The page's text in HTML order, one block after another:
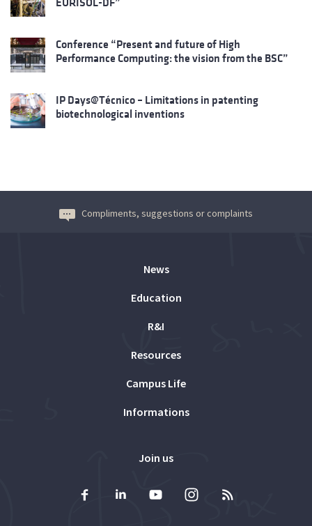
Conference “Present and future of High
Performance Computing: the vision from the BSC”
IP Days@Técnico – Limitations in patenting
biotechnological inventions
Compliments, suggestions or complaints
News
Education
R&I
Resources
Campus Life
Informations
Join us